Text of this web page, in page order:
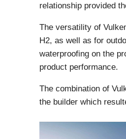
relationship provided
The versatility of
H2, as well as for
waterproofing on the
product performance.
The combination of
the builder which